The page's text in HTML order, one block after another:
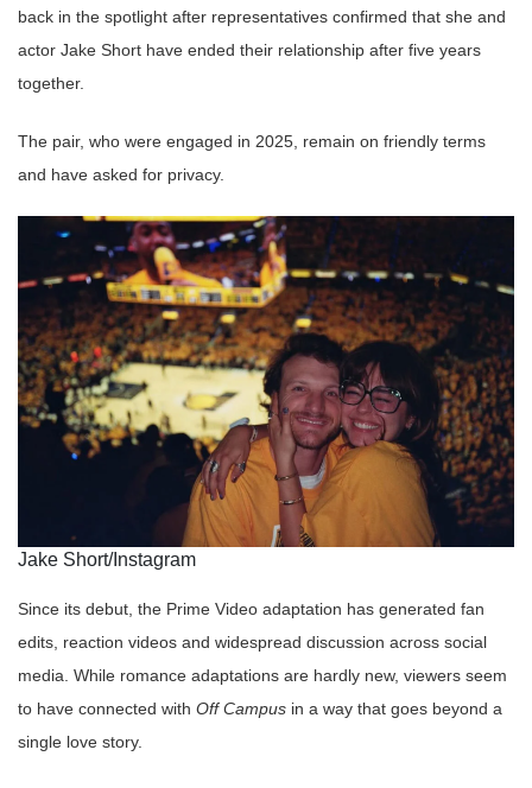
back in the spotlight after representatives confirmed that she and
actor Jake Short have ended their relationship after five years
together.
The pair, who were engaged in 2025, remain on friendly terms
and have asked for privacy.
Jake Short/Instagram
Since its debut, the Prime Video adaptation has generated fan
edits, reaction videos and widespread discussion across social
media. While romance adaptations are hardly new, viewers seem
to have connected with Off Campus in a way that goes beyond a
single love story.